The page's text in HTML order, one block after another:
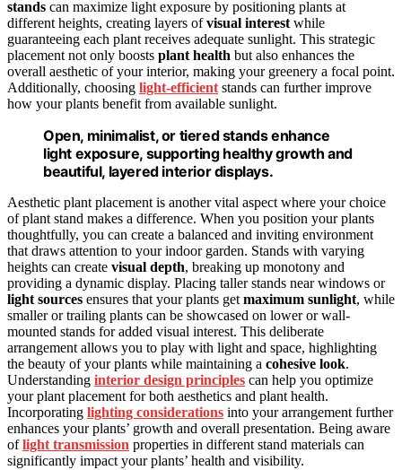
stands can maximize light exposure by positioning plants at
different heights, creating layers ofvisual interest while
guaranteeing each plant receives adequate sunlight. This strategic
placement not only boosts plant health but also enhances the
overall aesthetic of your interior, making your greenery a focal point.
Additionally, choosing light-efficient stands can further improve
how your plants benefit from available sunlight.
Open, minimalist, or tiered stands enhance
light exposure, supporting healthy growth and
beautiful, layered interior displays.
Aesthetic plant placement is another vital aspect where your choice
of plant stand makes a difference. When you position your plants
thoughtfully, you can create a balanced and inviting environment
that draws attention to your indoor garden. Stands with varying
heights can create visual depth, breaking up monotony and
providing a dynamic display. Placing taller stands near windows or
light sources ensures that your plants get maximum sunlight, while
smaller or trailing plants can be showcased on lower or wall-
mounted stands for added visual interest. This deliberate
arrangement allows you to play with light and space, highlighting
the beauty of your plants while maintaining a cohesive look.
Understanding interior design principles can help you optimize
your plant placement for both aesthetics and plant health.
Incorporating lighting considerations into your arrangement further
enhances your plants’ growth and overall presentation. Being aware
oflight transmission properties in different stand materials can
significantly impact your plants’ health and visibility.